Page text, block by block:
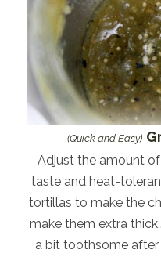
(Quick and Easy)
Adjust the amount
taste and heat-
tortillas to make the
make them extra
a bit toothsome